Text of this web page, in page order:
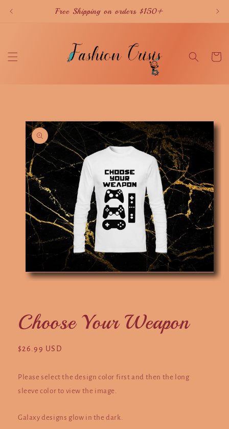
Free Shipping on orders $150+
Cart
information
Open
Choose Your Weapon
Regular
$26.99 USD
Please select the design color first and then the long
sleeve color to view the image.
Galaxy designs glow in the dark.